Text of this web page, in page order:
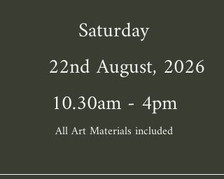
Saturday
22nd August, 2026
10.30am - 4pm
All Art Materials included